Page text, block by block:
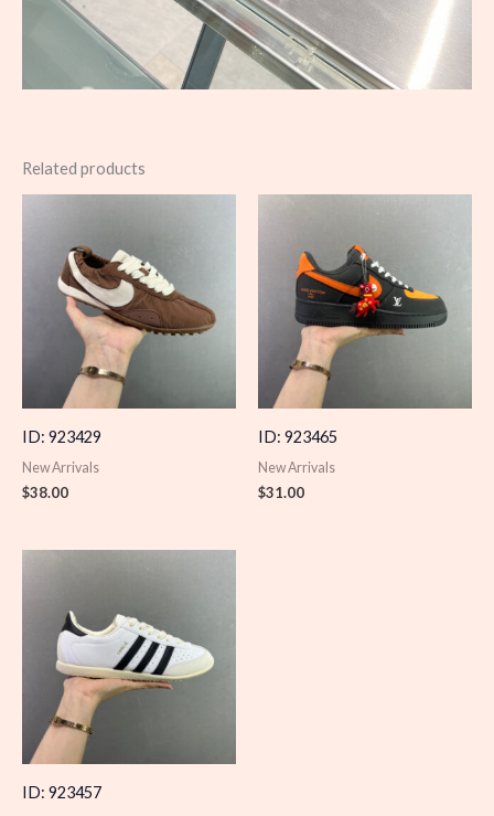
Related products
ID: 923429
New Arrivals
$38.00
ID: 923465
New Arrivals
$31.00
ID: 923457